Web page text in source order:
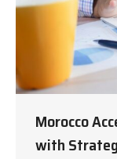
Morocco
with